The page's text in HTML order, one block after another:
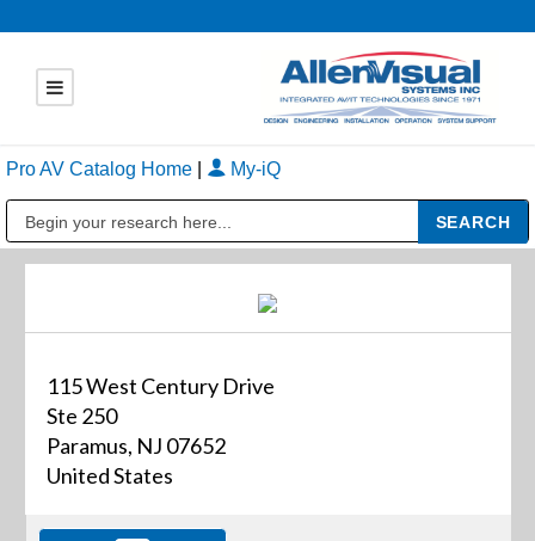
Pro AV Catalog Home My-iQ
115 West Century Drive
Ste 250
Paramus, NJ 07652
United States